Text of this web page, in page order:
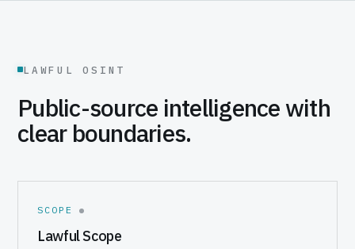
LAWFUL OSINT
Public-source intelligence with
clear boundaries.
SCOPE
Lawful Scope